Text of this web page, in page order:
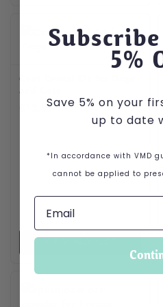
Cvet Dental Kit for Dogs
and Cats
12.99
5%
Save 5% on your
up to date
*In accordance with VMD
cannot be applied to